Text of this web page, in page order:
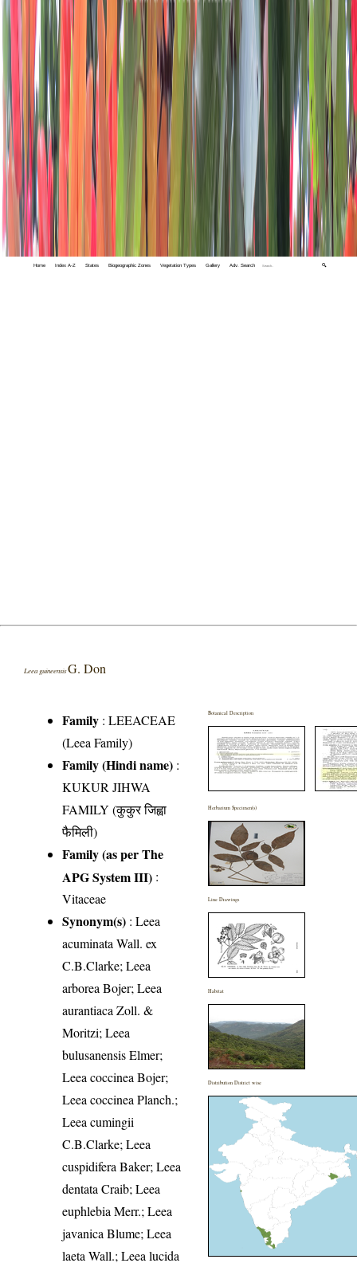
Home Index A-Z States Biogeographic Zones Vegetation Types Gallery Adv. Search 🔍
Leea guineensisG. Don
Family :LEEACEAE
(Leea Family)
Family (Hindi name) :
KUKUR JIHWA
FAMILY (कुकुर जिह्वा
फैमिली)
Family (as per The
APG System III) :
Vitaceae
Synonym(s) : Leea
acuminata Wall. ex
C.B.Clarke; Leea
arborea Bojer; Leea
aurantiaca Zoll. &
Moritzi; Leea
bulusanensis Elmer;
Leea coccinea Bojer;
Leea coccinea Planch.;
Leea cumingii
C.B.Clarke; Leea
cuspidifera Baker; Leea
dentata Craib; Leea
euphlebia Merr.; Leea
javanica Blume; Leea
laeta Wall.; Leea lucida
Botanical Description
Herbarium Specimen(s)
Line Drawings
Habitat
Distribution District wise